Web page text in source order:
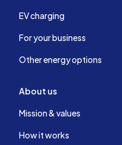
EV charging
For your business
Other energy options
About us
Mission & values
How it works